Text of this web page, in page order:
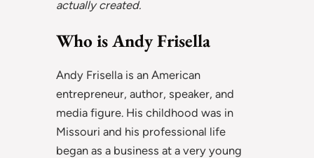
actually created.
Who is Andy Frisella
Andy Frisella is an American
entrepreneur, author, speaker, and
media figure. His childhood was in
Missouri and his professional life
began as a business at a very young